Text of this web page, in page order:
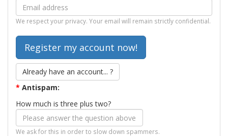
We respect your privacy. Your email will remain strictly confidential.
Already have an account... ?
* Antispam:
How much is three plus two?
We ask for this in order to slow down spammers.